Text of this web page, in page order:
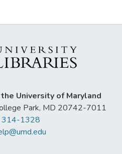
University of Maryland
Park, MD 20742-7011
314-1328